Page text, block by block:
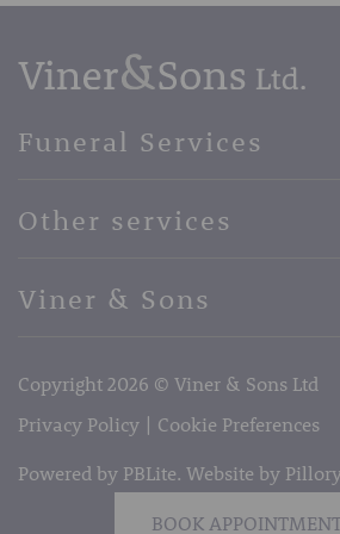
Funeral Services
Basic Funerals
Horse Drawn Funerals
Other services
Book Appointment
Terms of Business
Viner & Sons
Telephone:01732 842485
Email:info@vinerandsons.co.uk
Copyright 2026 © Viner & Sons Ltd
Privacy Policy
Cookie Preferences
Powered by PBLite. Website by
BOOK